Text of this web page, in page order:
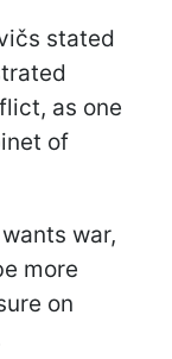
stated
as one
of
war,
more
on